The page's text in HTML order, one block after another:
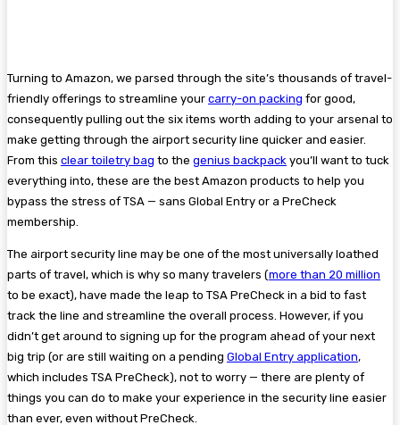
Turning to Amazon, we parsed through the site’s thousands of travel-
friendly offerings to streamline your carry-on packing for good,
consequently pulling out the six items worth adding to your arsenal to
make getting through the airport security line quicker and easier.
From this clear toiletry bag to the genius backpack you’ll want to tuck
everything into, these are the best Amazon products to help you
bypass the stress of TSA — sans Global Entry or a PreCheck
membership.
The airport security line may be one of the most universally loathed
parts of travel, which is why so many travelers (more than 20 million
to be exact), have made the leap to TSA PreCheck in a bid to fast
track the line and streamline the overall process. However, if you
didn’t get around to signing up for the program ahead of your next
big trip (or are still waiting on a pending Global Entry application,
which includes TSA PreCheck), not to worry — there are plenty of
things you can do to make your experience in the security line easier
than ever, even without PreCheck.